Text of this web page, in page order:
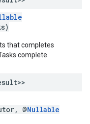
that completes
complete
@Nullable